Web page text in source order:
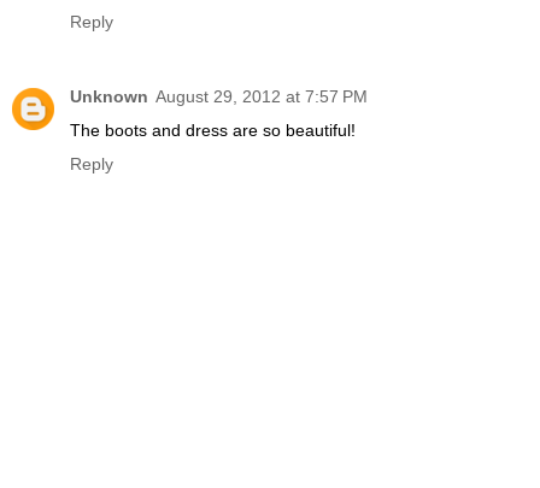
Reply
Unknown August 29, 2012 at 7:57 PM
The boots and dress are so beautiful!
Reply